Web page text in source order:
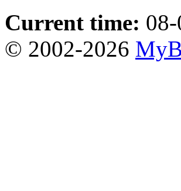
Current time:
© 2002-2026